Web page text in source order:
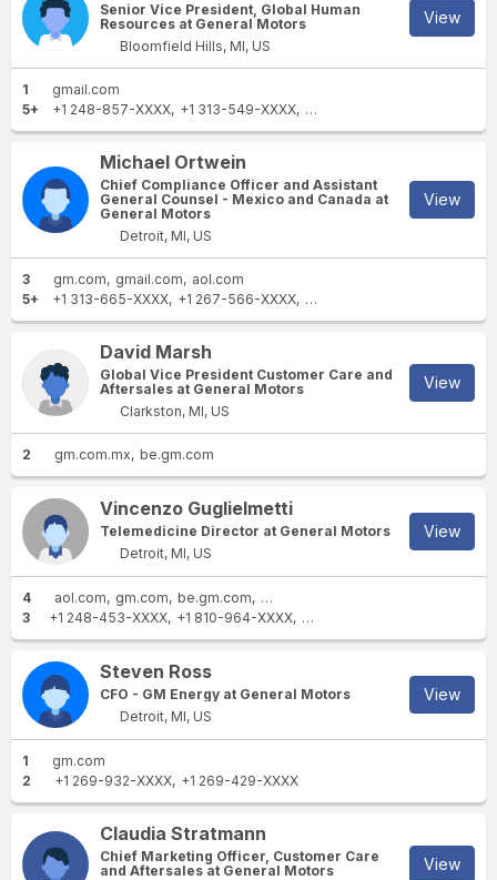
Senior Vice President, Global Human
Resources at General Motors
Bloomfield Hills, MI, US
View
1
gmail.com
5+
+1 248-857-XXXX +1 313-549-XXXX +1 248-462-XXXX
Michael Ortwein
Chief Compliance Officer and Assistant
General Counsel - Mexico and Canada at
General Motors
Detroit, MI, US
View
3 gm.com gmail.com
aol.com
5+
+1 313-665-XXXX +1 267-566-XXXX +1 202-879-XXXX
David Marsh
Global Vice President Customer Care and
Aftersales at General Motors
Clarkston, MI, US
View
2 gm.com.mx be.gm.com
Vincenzo Guglielmetti
Telemedicine Director at General Motors
Detroit, MI, US
View
4 aol.com gm.com be.gm.com
uk.gm.com
3
+1 248-453-XXXX +1 810-964-XXXX +1 810-606-XXXX
Steven Ross
CFO - GM Energy at General Motors
Detroit, MI, US
View
1
gm.com
2
+1 269-932-XXXX +1 269-429-XXXX
Claudia Stratmann
Chief Marketing Officer, Customer Care
and Aftersales at General Motors
View